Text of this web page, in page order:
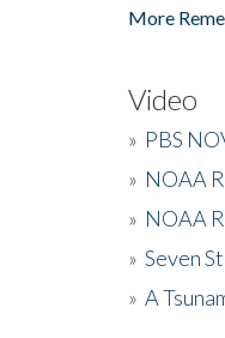
More
Video
» PBS
» NOAA
» NOAA
» Seven
» A